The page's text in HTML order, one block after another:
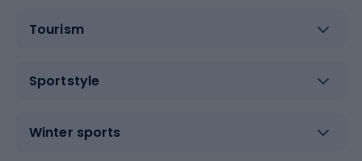
Tourism
Sportstyle
Winter sports